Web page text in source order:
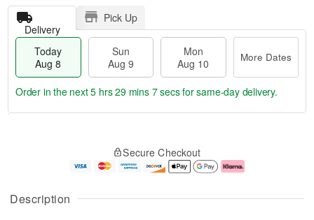
Description
Delivery
Pick Up
Today
Aug 8
Sun
Aug 9
Mon
Aug 10
More Dates
u
g
g
e
t
Order in the next5 hrs 29 mins 6 secsfor same-day delivery.
Secure Checkout